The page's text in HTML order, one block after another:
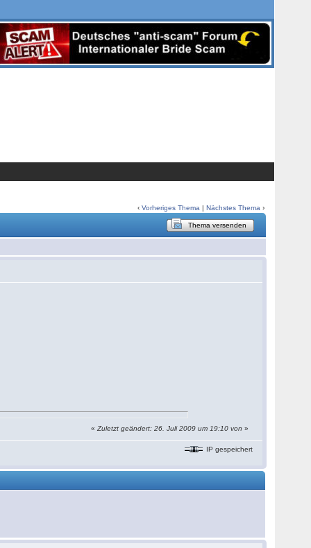
‹Vorheriges Thema |Nächstes Thema ›
Thema versenden
«Zuletzt geändert: 26. Juli 2009 um 19:10 von»
IP gespeichert